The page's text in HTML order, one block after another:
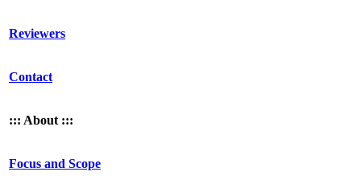
Reviewers
Contact
::: About :::
Focus and Scope